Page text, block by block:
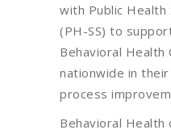
with Public Health
(PH-SS) to
Behavioral Health
nationwide in
process
Behavioral